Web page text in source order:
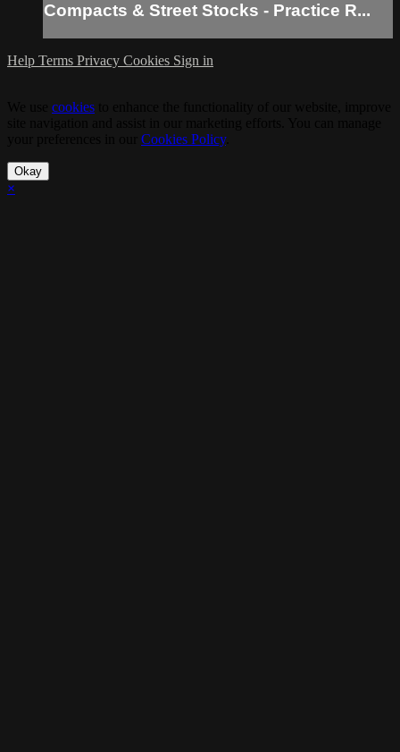
Compacts & Street Stocks - Practice R...
Help Terms Privacy Cookies Sign in
cookies
Cookies Policy.
Okay
×